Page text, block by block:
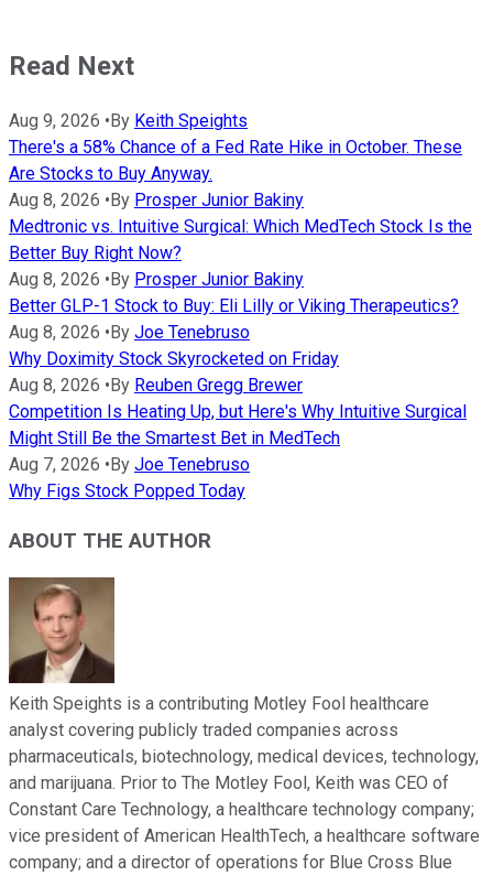
Read Next
Aug 9, 2026 • By Keith Speights
There's a 58% Chance of a Fed Rate Hike in October. These
Are Stocks to Buy Anyway.
Aug 8, 2026 • By Prosper Junior Bakiny
Medtronic vs. Intuitive Surgical: Which MedTech Stock Is the
Better Buy Right Now?
Aug 8, 2026 • By Prosper Junior Bakiny
Better GLP-1 Stock to Buy: Eli Lilly or Viking Therapeutics?
Aug 8, 2026 • By Joe Tenebruso
Why Doximity Stock Skyrocketed on Friday
Aug 8, 2026 • By Reuben Gregg Brewer
Competition Is Heating Up, but Here's Why Intuitive Surgical
Might Still Be the Smartest Bet in MedTech
Aug 7, 2026 • By Joe Tenebruso
Why Figs Stock Popped Today
ABOUT THE AUTHOR
Keith Speights is a contributing Motley Fool healthcare
analyst covering publicly traded companies across
pharmaceuticals, biotechnology, medical devices, technology,
and marijuana. Prior to The Motley Fool, Keith was CEO of
Constant Care Technology, a healthcare technology company;
vice president of American HealthTech, a healthcare software
company; and a director of operations for Blue Cross Blue